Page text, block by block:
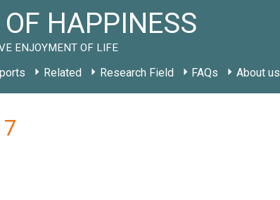
HAPPINESS
ENJOYMENT OF LIFE
Related Research Field FAQs About us